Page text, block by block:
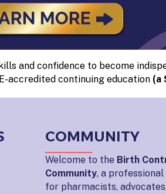
and confidence to become
accredited continuing education (a
COMMUNITY
Welcome to the Birth
Community, a professional
for pharmacists,